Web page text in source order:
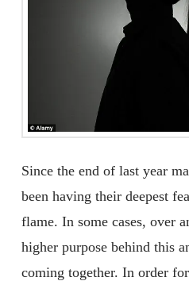
Since the end of last year
been having their deepest
flame. In some cases, over
higher purpose behind this
coming together. In order